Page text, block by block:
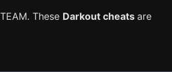
These Darkout cheats are